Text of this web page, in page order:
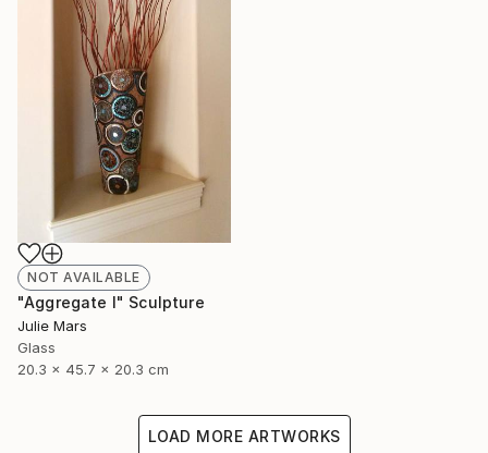
NOT AVAILABLE
"Aggregate I" Sculpture
Julie Mars
Glass
20.3 x 45.7 x 20.3 cm
LOAD MORE ARTWORKS